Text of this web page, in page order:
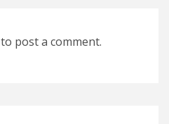
to post a comment.